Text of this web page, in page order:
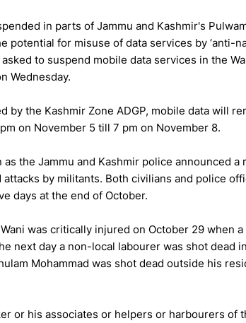
in parts of Jammu and Kashmir's
potential for misuse of data services by ‘anti-
to suspend mobile data services in the
Wednesday.
by the Kashmir Zone ADGP, mobile data will
on November 5 till 7 pm on November 8.
the Jammu and Kashmir police announced
by militants. Both civilians and police
days at the end of October.
was critically injured on October 29 when
next day a non-local labourer was shot dead
Mohammad was shot dead outside his
or his associates or helpers or harbourers of